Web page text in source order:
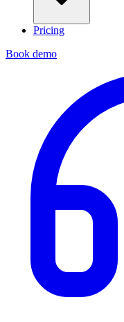
Pricing
Book demo